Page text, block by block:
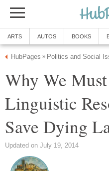
ARTS AUTOS BOOKS
HubPages » Politics and Social
Why We
Linguistic
Save Dying
Updated on July 19, 2014